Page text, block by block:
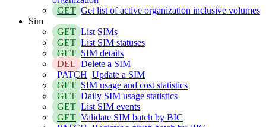
GET Get list of active organization inclusive volumes
Sim
GET List SIMs
GET List SIM statuses
GET SIM details
DEL Delete a SIM
PATCH Update a SIM
GET SIM usage and cost statistics
GET Daily SIM usage statistics
GET List SIM events
GET Validate SIM batch by BIC